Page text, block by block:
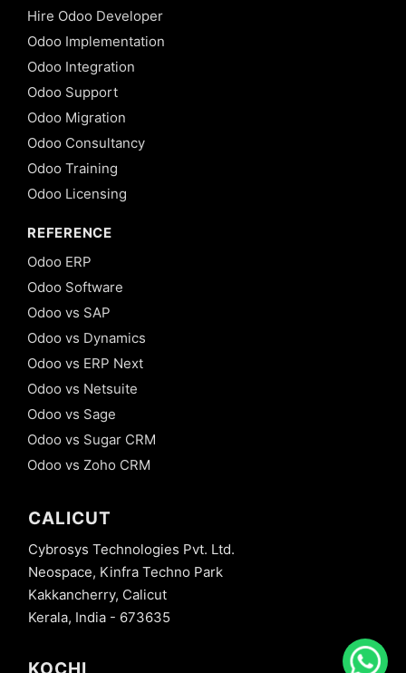
Hire Odoo Developer
Odoo Implementation
Odoo Integration
Odoo Support
Odoo Migration
Odoo Consultancy
Odoo Training
Odoo Licensing
REFERENCE
Odoo ERP
Odoo Software
Odoo vs SAP
Odoo vs Dynamics
Odoo vs ERP Next
Odoo vs Netsuite
Odoo vs Sage
Odoo vs Sugar CRM
Odoo vs Zoho CRM
CALICUT
Cybrosys Technologies Pvt. Ltd.
Neospace, Kinfra Techno Park
Kakkancherry, Calicut
Kerala, India - 673635